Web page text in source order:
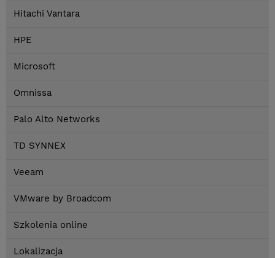
Hitachi Vantara
HPE
Microsoft
Omnissa
Palo Alto Networks
TD SYNNEX
Veeam
VMware by Broadcom
Szkolenia online
Lokalizacja